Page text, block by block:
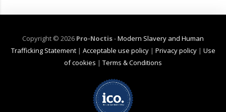
Copyright © 2026 Pro-Noctis-Modern Slavery and Human
Trafficking Statement| Acceptable use policy| Privacy policy| Use
of cookies | Terms & Conditions